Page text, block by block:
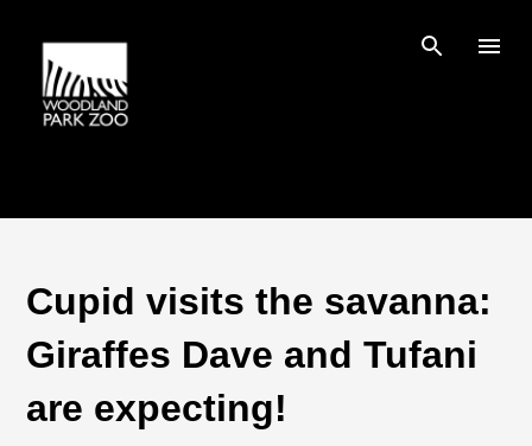
Cupid visits the savanna:
Giraffes Dave and Tufani
are expecting!